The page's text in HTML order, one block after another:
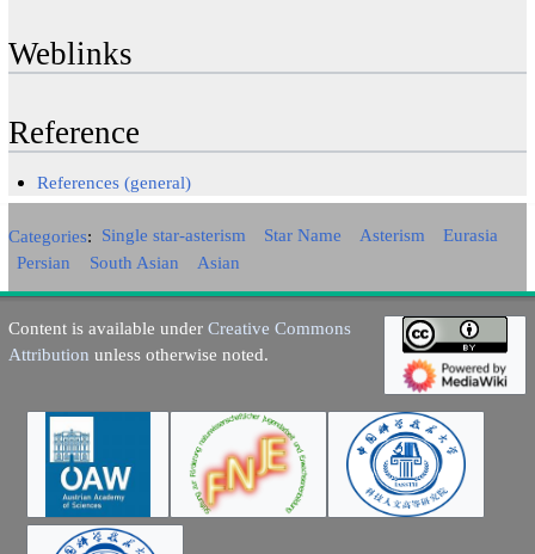
Weblinks
Reference
References (general)
Categories: Single star-asterism Star Name Asterism
Eurasia
Persian
South Asian Asian
Content is available under Creative Commons
Attribution unless otherwise noted.